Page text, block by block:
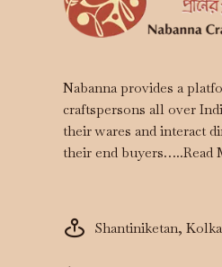
Nabanna provides a
craftspersons all over
their wares and interact
their end buyers…..Read
Shantiniketan,